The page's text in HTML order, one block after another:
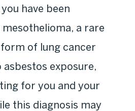
have been
a rare
of lung cancer
exposure,
for you and your
this diagnosis may